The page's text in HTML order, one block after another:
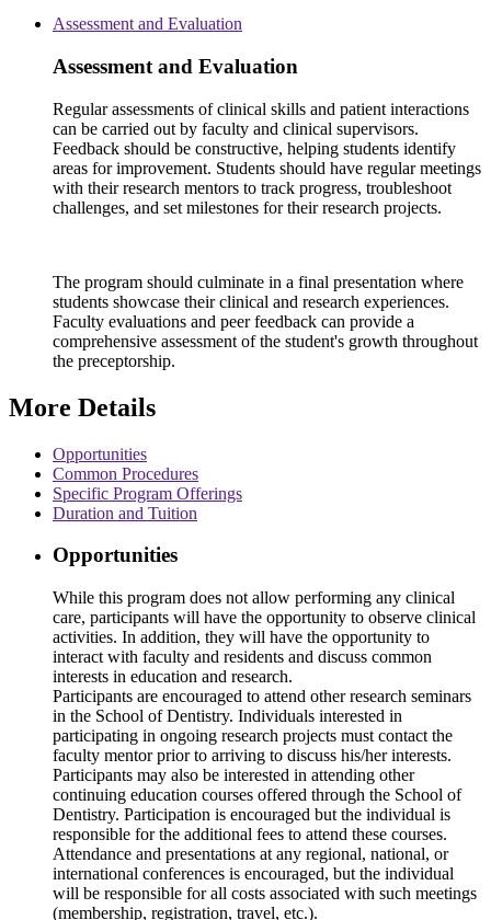
Assessment and Evaluation
Assessment and Evaluation
Regular assessments of clinical skills and patient interactions
can be carried out by faculty and clinical supervisors.
Feedback should be constructive, helping students identify
areas for improvement. Students should have regular meetings
with their research mentors to track progress, troubleshoot
challenges, and set milestones for their research projects.
The program should culminate in a final presentation where
students showcase their clinical and research experiences.
Faculty evaluations and peer feedback can provide a
comprehensive assessment of the student's growth throughout
the preceptorship.
More Details
Opportunities
Common Procedures
Specific Program Offerings
Duration and Tuition
Opportunities
While this program does not allow performing any clinical
care, participants will have the opportunity to observe clinical
activities. In addition, they will have the opportunity to
interact with faculty and residents and discuss common
interests in education and research.
Participants are encouraged to attend other research seminars
in the School of Dentistry. Individuals interested in
participating in ongoing research projects must contact the
faculty mentor prior to arriving to discuss his/her interests.
Participants may also be interested in attending other
continuing education courses offered through the School of
Dentistry. Participation is encouraged but the individual is
responsible for the additional fees to attend these courses.
Attendance and presentations at any regional, national, or
international conferences is encouraged, but the individual
will be responsible for all costs associated with such meetings
(membership, registration, travel, etc.).